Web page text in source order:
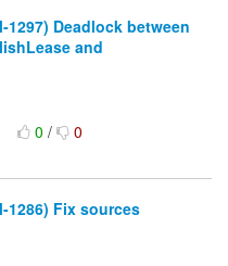
1297) Deadlock between
and
0/ 0
1286) Fix sources